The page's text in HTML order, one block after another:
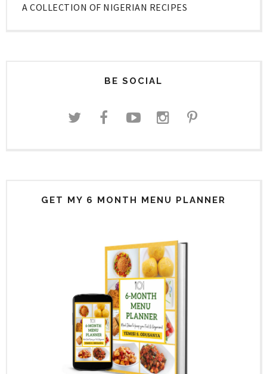
A COLLECTION OF NIGERIAN RECIPES
BE SOCIAL
GET MY 6 MONTH MENU PLANNER